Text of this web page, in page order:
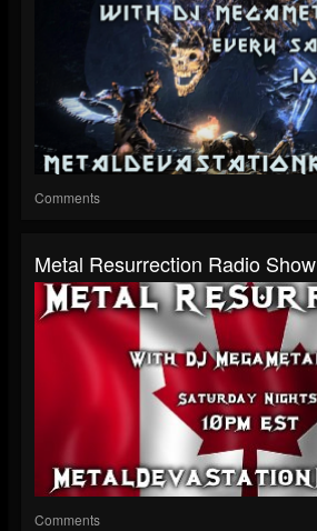
Comments
Metal Resurrection Radio Show
Comments